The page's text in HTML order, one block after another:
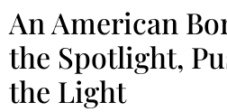
An American
the Spotlight,
the Light